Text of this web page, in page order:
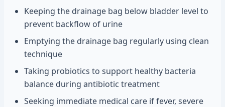
Keeping the drainage bag below bladder level to
prevent backflow of urine
Emptying the drainage bag regularly using clean
technique
Taking probiotics to support healthy bacteria
balance during antibiotic treatment
Seeking immediate medical care if fever, severe